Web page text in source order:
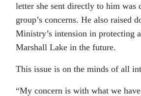
letter she sent directly to him was
group’s concerns. He also raised
Ministry’s intension in protecting
Marshall Lake in the future.
This issue is on the minds of all
“My concern is with what we